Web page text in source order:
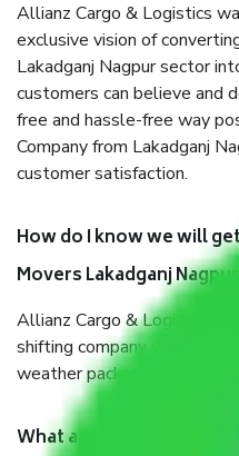
Allianz Cargo & Logistics
exclusive vision of
Lakadganj Nagpur sector
customers can believe and
free and hassle-free way
Company from Lakadganj
customer satisfaction.
How do I know we will
Movers Lakadganj Nagpur?
Allianz Cargo & Logistics
shifting company with
weather packaging, and a
What are the benefits of